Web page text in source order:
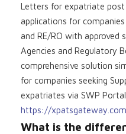
Letters for expatriate post
applications for
and RE/RO with approved
Agencies and Regulatory
comprehensive solution
for companies seeking
expatriates via SWP
https://
What is the